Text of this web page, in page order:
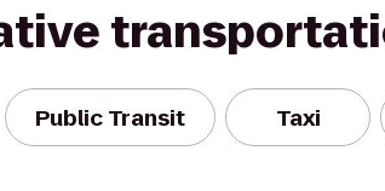
Public Transit Taxi